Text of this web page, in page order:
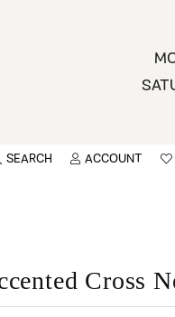
SEARCH ACCOUNT
TOGGLE
Cross